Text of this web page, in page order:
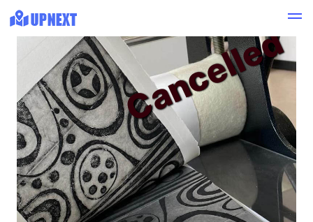
Cancelled